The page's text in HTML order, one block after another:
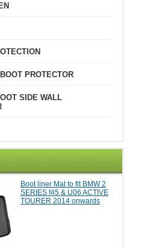
PROTECTOR
SIDE WALL
Boot liner Mat to fit BMW 2
SERIES f45 & U06 ACTIVE
TOURER 2014 onwards